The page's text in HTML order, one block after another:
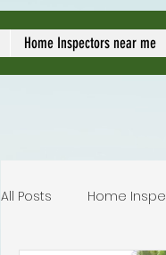
local home
Home Inspectors near me
All Posts Home